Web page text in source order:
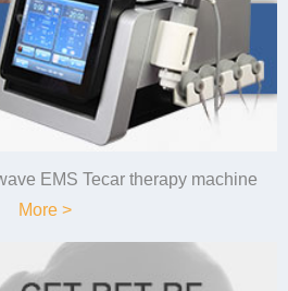
EMS Tecar therapy machine
More >